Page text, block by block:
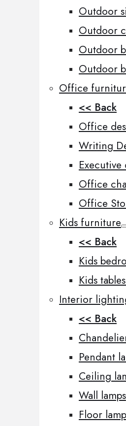
Outdoor
Outdoor
Outdoor
Outdoor
Office
<< Back
Office
Writing
Executive
Office
Office
Kids furniture
<< Back
Kids
Kids
Interior
<< Back
Pendant
Ceiling
Wall lamps
Floor